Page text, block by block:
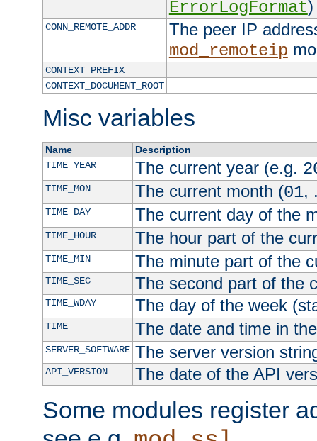
ErrorLogFormat)
CONN_REMOTE_ADDR
The peer IP
mod_remoteip
CONTEXT_PREFIX
CONTEXT_DOCUMENT_ROOT
Misc variables
Name
Description
TIME_YEAR
The current year (e.g.
TIME_MON The current month (01,
TIME_DAY The current day of the
TIME_HOUR The hour part of the
TIME_MIN The minute part of the
TIME_SEC The second part of the
TIME_WDAY The day of the week
TIME The date and time in
SERVER_SOFTWARE The server version
API_VERSION The date of the API
Some modules register